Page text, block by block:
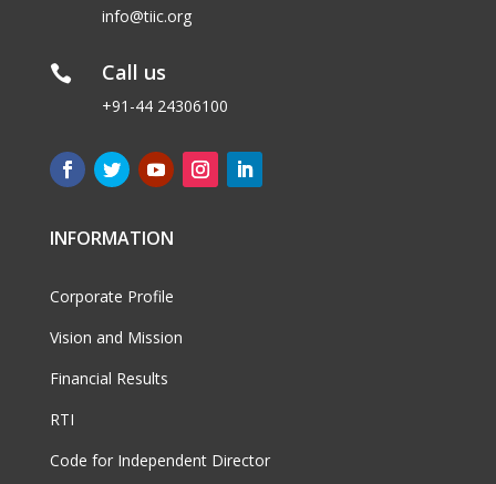
info@tiic.org
 Call us
+91-44 24306100
INFORMATION
Corporate Profile
Vision and Mission
Financial Results
RTI
Code for Independent Director